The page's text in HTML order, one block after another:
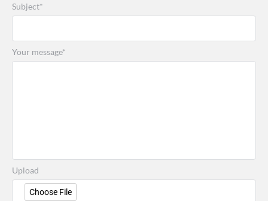
Subject*
Your message*
Upload
Choose File